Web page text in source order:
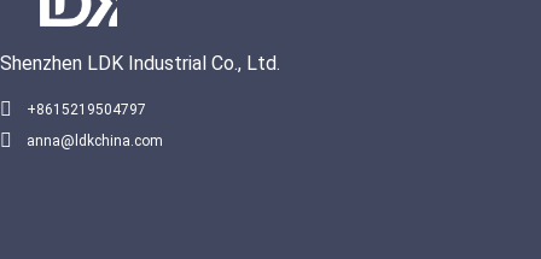
Shenzhen LDK Industrial Co., Ltd.
+8615219504797
anna@ldkchina.com